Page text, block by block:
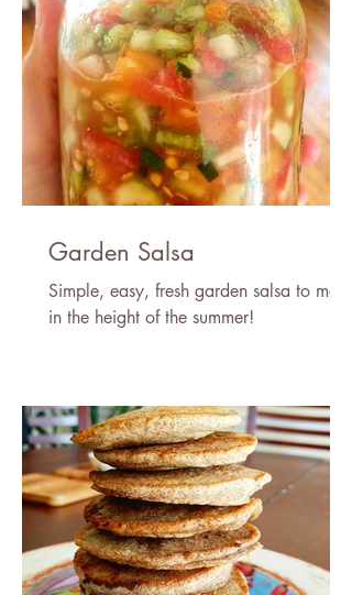
Garden Salsa
Simple, easy, fresh garden salsa to make
in the height of the summer!